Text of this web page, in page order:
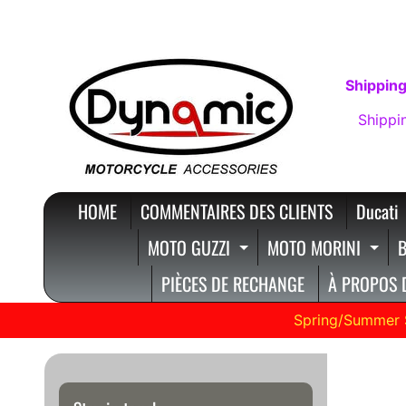
CONTENU
LATÉRAL
HOME COMMENTAIRES DES CLIENTS Ducati
MOTO GUZZI EXPAND CHILD
MOTO MORINI
PIÈCES DE RECHANGE
À PROPOS
Spring/